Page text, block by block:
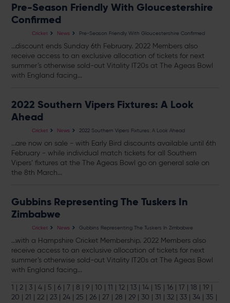
Pre-Season Friendly With Gloucestershire
Confirmed
Cricket News Pre-Season Friendly With Gloucestershire Confirmed
...discount ends Sunday 6th February. 2022 Members also
receive access to an exclusive allocation oftickets for next
summer’s otherwise sold-out Vitality IT20s at The Ageas Bowl
with England facing...
2022 Southern Vipers Fixtures: A Look
Ahead
Cricket News 2022 Southern Vipers Fixtures: A Look Ahead
...are now on sale - with Early Bird discounts available until 6th
February - while individual matchtickets for all Southern
Vipers’ fixtures at the The Ageas Bowl go on general sale on
the 8th March...
Gubbins Representing The Tuskers In
Zimbabwe
Cricket News Gubbins Representing The Tuskers In Zimbabwe
...with a Hampshire Cricket Membership. 2022 Members also
receive access to an exclusive allocation oftickets for next
summer’s otherwise sold-out Vitality IT20s at The Ageas Bowl
with England facing...
1 |2 | 3 |4 | 5 |6 |7 | 8 |9 |10 |11 |12 |13 |14 |15 |16 |17 |18 |19 |
20 |21 |22 |23 |24 |25 |26 |27 |28 |29 | 30 | 31 | 32 | 33 | 34 | 35 |